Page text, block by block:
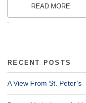
READ MORE
.
RECENT POSTS
A View From St. Peter’s